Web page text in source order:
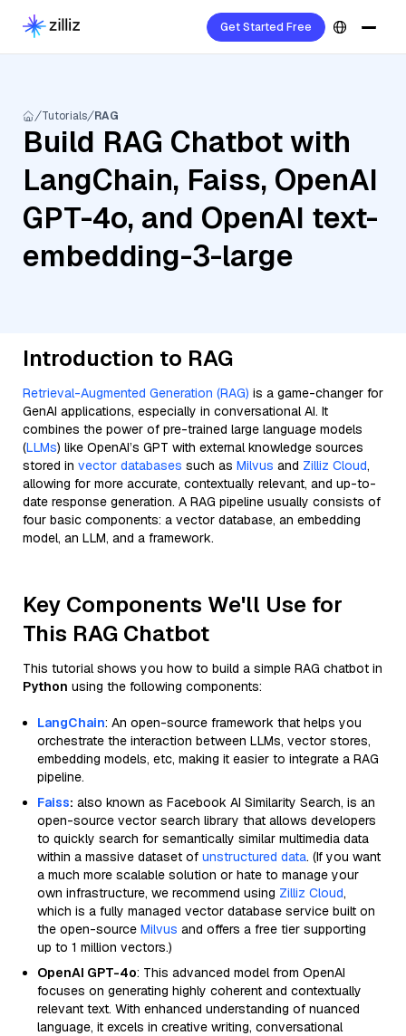
Get Started Free
Tutorials RAG
Build RAG Chatbot with
LangChain, Faiss, OpenAI
GPT-4o, and OpenAI text-
embedding-3-large
Introduction to RAG
Retrieval-Augmented Generation (RAG) is a game-changer for
GenAI applications, especially in conversational AI. It
combines the power of pre-trained large language models
(LLMs) like OpenAI’s GPT with external knowledge sources
stored in vector databases such as Milvus and Zilliz Cloud,
allowing for more accurate, contextually relevant, and up-to-
date response generation. A RAG pipeline usually consists of
four basic components: a vector database, an embedding
model, an LLM, and a framework.
Key Components We'll Use for
This RAG Chatbot
This tutorial shows you how to build a simple RAG chatbot in
Python using the following components:
LangChain: An open-source framework that helps you
orchestrate the interaction between LLMs, vector stores,
embedding models, etc, making it easier to integrate a RAG
pipeline.
Faiss: also known as Facebook AI Similarity Search, is an
open-source vector search library that allows developers
to quickly search for semantically similar multimedia data
within a massive dataset of unstructured data. (If you want
a much more scalable solution or hate to manage your
own infrastructure, we recommend using Zilliz Cloud,
which is a fully managed vector database service built on
the open-source Milvus and offers a free tier supporting
up to 1 million vectors.)
OpenAI GPT-4o: This advanced model from OpenAI
focuses on generating highly coherent and contextually
relevant text. With enhanced understanding of nuanced
language, it excels in creative writing, conversational